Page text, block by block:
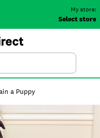
My store:
Select store
Search
a Puppy